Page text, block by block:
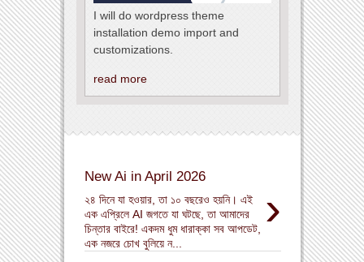
I will do wordpress theme
installation demo import and
customizations.
read more
New Ai in April 2026
›
২৪ দিনে যা হওয়ার, তা ১০ বছরেও হয়নি। এই
এক এপ্রিলে AI জগতে যা ঘটছে, তা আমাদের
চিন্তার বাইরে! একদম ধুম ধারাক্কা সব আপডেট,
এক নজরে চোখ বুলিয়ে ন...